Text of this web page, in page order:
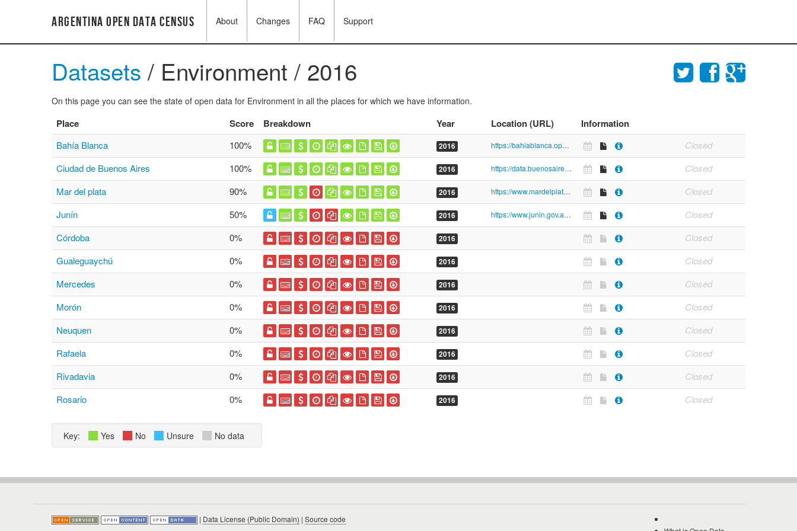
Argentina Open Data Census About Changes FAQ Support
Datasets / Environment / 2016
On this page you can see the state of open data for Environment in all the places for which we have information.
Place Score Breakdown Year Location (URL) Information
Bahía Blanca 100% 2016 https://bahiablanca.opendata.junar.com/dashboards/8373/salud/
Closed
Ciudad de Buenos Aires
100% 2016 https://data.buenosaires.gob.ar/dataset#query=&groups_cats=.medio-ambiente.
Closed
Mar del plata
90% 2016 https://www.mardelplata.gob.ar/Contenido/medio-ambiente-datos-hist%C3%B3ricos-osse
Closed
Junín
50% 2016 https://www.junin.gov.ar/ga/#barraNav
Closed
Córdoba
0% 2016
Closed
Gualeguaychú
0% 2016
Closed
Mercedes
0% 2016
Closed
Morón
0% 2016
Closed
Neuquen
0% 2016
Closed
Rafaela
0% 2016
Closed
Rivadavia
0% 2016
Closed
Rosario
0% 2016 Closed
Key: Yes No Unsure No data
| Data License (Public Domain) | Source code